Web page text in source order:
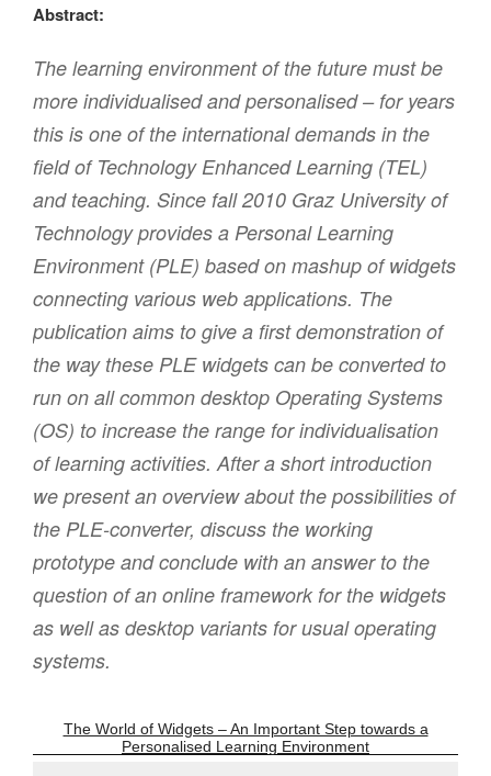
Abstract:
The learning environment of the future must be
more individualised and personalised – for years
this is one of the international demands in the
field of Technology Enhanced Learning (TEL)
and teaching. Since fall 2010 Graz University of
Technology provides a Personal Learning
Environment (PLE) based on mashup of widgets
connecting various web applications. The
publication aims to give a first demonstration of
the way these PLE widgets can be converted to
run on all common desktop Operating Systems
(OS) to increase the range for individualisation
of learning activities. After a short introduction
we present an overview about the possibilities of
the PLE-converter, discuss the working
prototype and conclude with an answer to the
question of an online framework for the widgets
as well as desktop variants for usual operating
systems.
The World of Widgets – An Important Step towards a
Personalised Learning Environment